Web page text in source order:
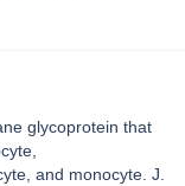
glycoprotein that
and monocyte. J.